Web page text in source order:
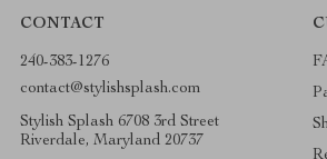
CONTACT
240-383-1276
contact@stylishsplash.com
Stylish Splash 6708 3rd Street
Riverdale, Maryland 20737